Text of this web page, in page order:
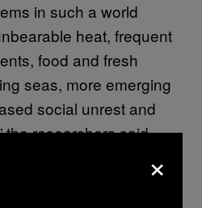
in such a world
heat, frequent
food and fresh
seas, more emerging
social unrest and
the researchers said.
by the
presented by
×